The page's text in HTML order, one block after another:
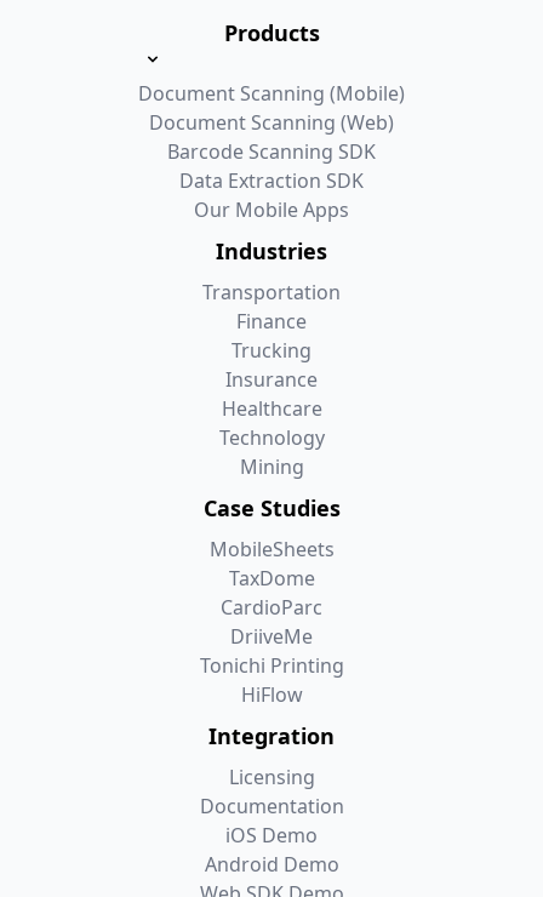
Products
Document Scanning (Mobile)
Document Scanning (Web)
Barcode Scanning SDK
Data Extraction SDK
Our Mobile Apps
Industries
Transportation
Finance
Trucking
Insurance
Healthcare
Technology
Mining
Case Studies
MobileSheets
TaxDome
CardioParc
DriiveMe
Tonichi Printing
HiFlow
Integration
Licensing
Documentation
iOS Demo
Android Demo